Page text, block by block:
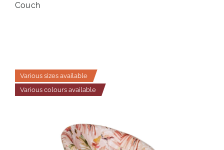
BLOG
Couch
Various sizes available
Various colours available